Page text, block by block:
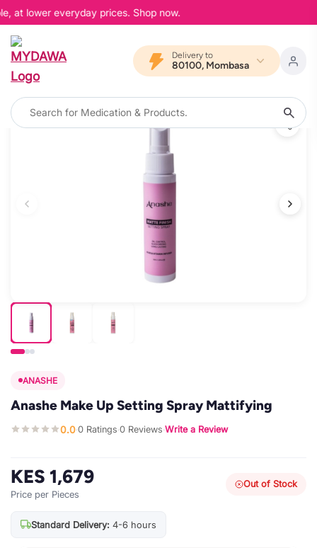
at lower everyday prices. Shop now.
Delivery to
80100, Mombasa
ANASHE
Anashe Make Up Setting Spray Mattifying
0.0·0 Ratings·0 Reviews·Write a Review
KES 1,679
Price per Pieces
Out of Stock
Standard Delivery: 4-6 hours